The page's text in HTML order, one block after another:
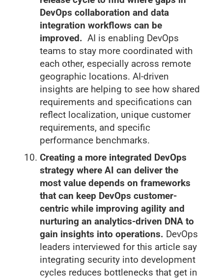
DevOps collaboration and data
integration workflows can be
improved. AI is enabling DevOps
teams to stay more coordinated with
each other, especially across remote
geographic locations. AI-driven
insights are helping to see how shared
requirements and specifications can
reflect localization, unique customer
requirements, and specific
performance benchmarks.
Creating a more integrated DevOps
strategy where AI can deliver the
most value depends on frameworks
that can keep DevOps customer-
centric while improving agility and
nurturing an analytics-driven DNA to
gain insights into operations. DevOps
leaders interviewed for this article say
integrating security into development
cycles reduces bottlenecks that get in